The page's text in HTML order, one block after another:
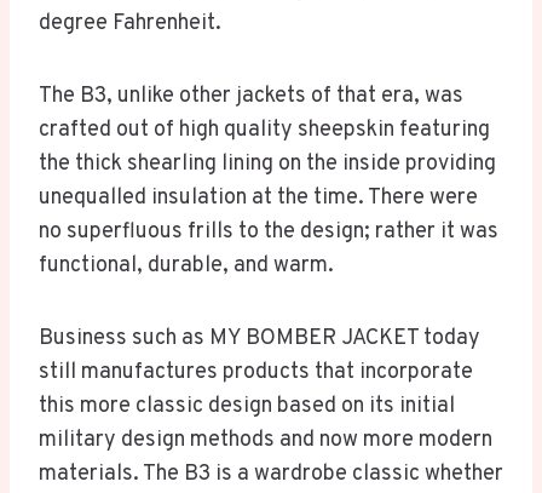
degree Fahrenheit.
The B3, unlike other jackets of that era, was
crafted out of high quality sheepskin featuring
the thick shearling lining on the inside providing
unequalled insulation at the time. There were
no superfluous frills to the design; rather it was
functional, durable, and warm.
Business such as MY BOMBER JACKET today
still manufactures products that incorporate
this more classic design based on its initial
military design methods and now more modern
materials. The B3 is a wardrobe classic whether